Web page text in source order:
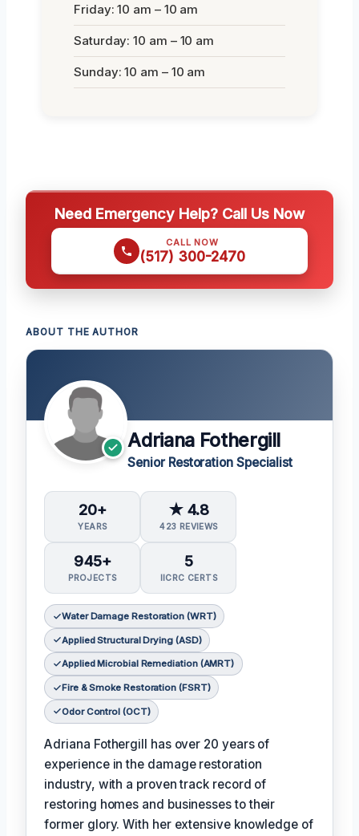
Friday: 10 am – 10 am
Saturday: 10 am – 10 am
Sunday: 10 am – 10 am
Need Emergency Help? Call Us Now
CALL NOW
(517) 300-2470
ABOUT THE AUTHOR
Adriana Fothergill
Senior Restoration Specialist
20+
YEARS
★ 4.8
423 REVIEWS
945+
PROJECTS
5
IICRC CERTS
Water Damage Restoration (WRT)
Applied Structural Drying (ASD)
Applied Microbial Remediation (AMRT)
Fire & Smoke Restoration (FSRT)
Odor Control (OCT)
Adriana Fothergill has over 20 years of
experience in the damage restoration
industry, with a proven track record of
restoring homes and businesses to their
former glory. With her extensive knowledge of